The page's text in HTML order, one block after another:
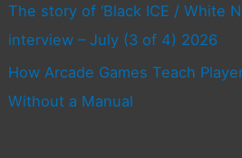
The story of ‘Black ICE / White
interview – July (3 of 4) 2026
How Arcade Games Teach
Without a Manual